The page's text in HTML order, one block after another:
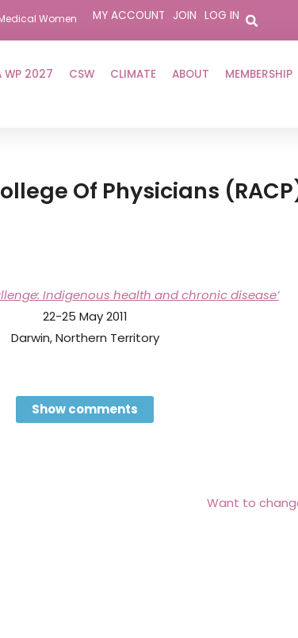
Women MY ACCOUNT JOIN LOG IN
WP 2027 CSW CLIMATE ABOUT MEMBERSHIP
Of Physicians
Indigenous health and chronic disease’
22-25 May 2011
Darwin, Northern Territory
Show comments
Want to